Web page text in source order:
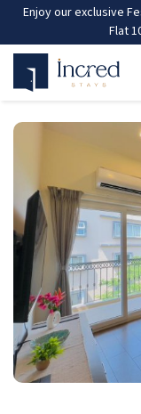
Enjoy our exclusive
Flat